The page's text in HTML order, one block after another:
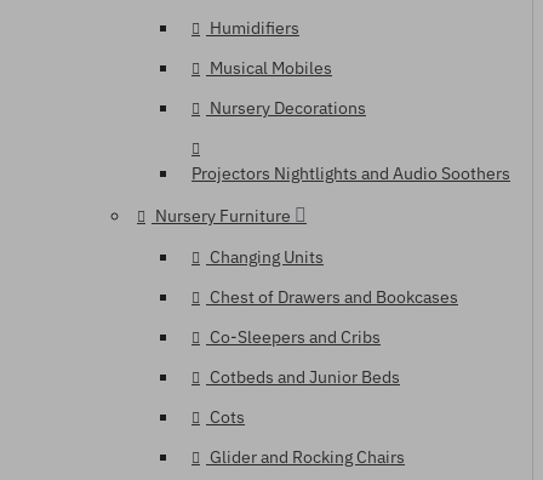
Humidifiers
Musical Mobiles
Nursery Decorations
Projectors Nightlights and Audio Soothers
Nursery Furniture
Changing Units
Chest of Drawers and Bookcases
Co-Sleepers and Cribs
Cotbeds and Junior Beds
Cots
Glider and Rocking Chairs